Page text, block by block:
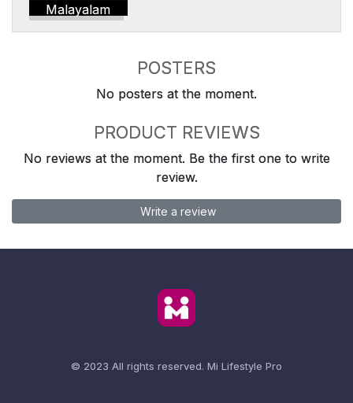
Malayalam
POSTERS
No posters at the moment.
PRODUCT REVIEWS
No reviews at the moment. Be the first one to write
review.
Write a review
© 2023 All rights reserved. Mi Lifestyle Pro